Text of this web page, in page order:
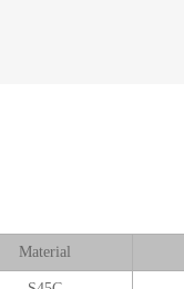
Material